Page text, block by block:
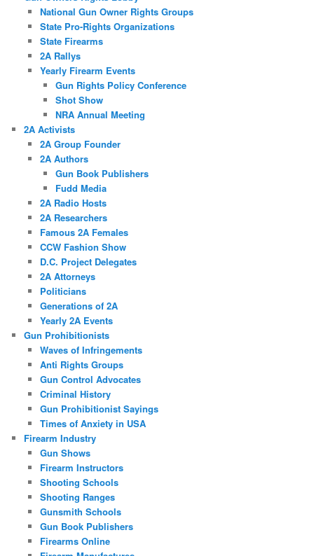
National Gun Owner Rights Groups
State Pro-Rights Organizations
State Firearms
2A Rallys
Yearly Firearm Events
Gun Rights Policy Conference
Shot Show
NRA Annual Meeting
2A Activists
2A Group Founder
2A Authors
Gun Book Publishers
Fudd Media
2A Radio Hosts
2A Researchers
Famous 2A Females
CCW Fashion Show
D.C. Project Delegates
2A Attorneys
Politicians
Generations of 2A
Yearly 2A Events
Gun Prohibitionists
Waves of Infringements
Anti Rights Groups
Gun Control Advocates
Criminal History
Gun Prohibitionist Sayings
Times of Anxiety in USA
Firearm Industry
Gun Shows
Firearm Instructors
Shooting Schools
Shooting Ranges
Gunsmith Schools
Gun Book Publishers
Firearms Online